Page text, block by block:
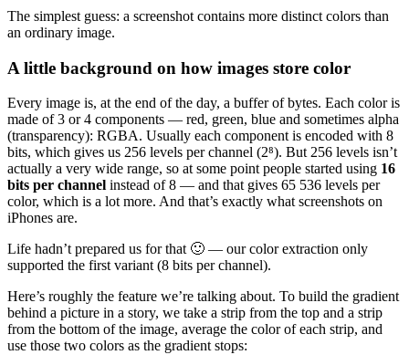
The simplest guess: a screenshot contains more distinct colors than
an ordinary image.
A little background on how images store color
Every image is, at the end of the day, a buffer of bytes. Each color is
made of 3 or 4 components — red, green, blue and sometimes alpha
(transparency): RGBA. Usually each component is encoded with 8
bits, which gives us 256 levels per channel (2⁸). But 256 levels isn’t
actually a very wide range, so at some point people started using 16
bits per channel instead of 8 — and that gives 65 536 levels per
color, which is a lot more. And that’s exactly what screenshots on
iPhones are.
Life hadn’t prepared us for that 🙂 — our color extraction only
supported the first variant (8 bits per channel).
Here’s roughly the feature we’re talking about. To build the gradient
behind a picture in a story, we take a strip from the top and a strip
from the bottom of the image, average the color of each strip, and
use those two colors as the gradient stops: